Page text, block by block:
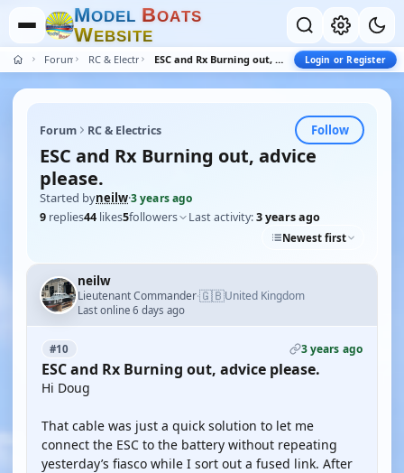
MODEL BOATS
WEBSITE
Forum RC & Electrics ESC and Rx Burning out, advice please. Login or Register
Forum RC & Electrics Follow
ESC and Rx Burning out, advice
please.
Started byneilw·3 years ago
9 replies44 likes5followers Last activity:3 years ago
Newest first
neilw
Lieutenant Commander·🇬🇧United Kingdom
Last online 6 days ago
#10 3 years ago
ESC and Rx Burning out, advice please.
Hi Doug
That cable was just a quick solution to let me
connect the ESC to the battery without repeating
yesterday’s fiasco while I sort out a fused link. After